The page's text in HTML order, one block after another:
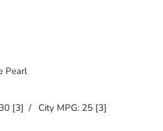
Pearl
[3] / City MPG: 25 [3]